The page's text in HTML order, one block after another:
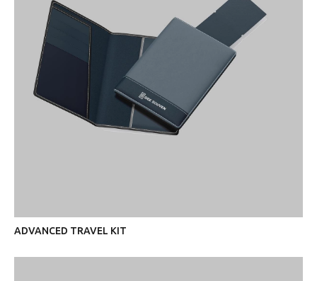
ADVANCED TRAVEL KIT